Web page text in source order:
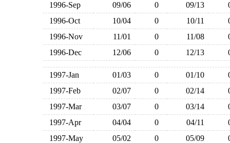
1996-Sep
09/06 0 09/13
1996-Oct
10/04 0 10/11
1996-Nov
11/01 0 11/08
1996-Dec
12/06 0 12/13
1997-Jan 01/03 0 01/10
1997-Feb
02/07 0 02/14
1997-Mar
03/07 0 03/14
1997-Apr
04/04 0 04/11
1997-May
05/02 0 05/09